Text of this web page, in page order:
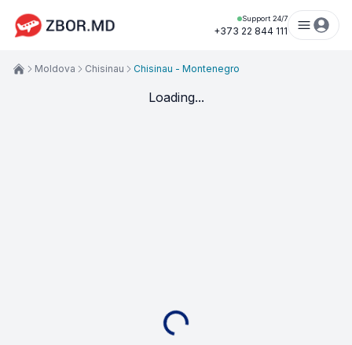
Support 24/7
+373 22 844 111
Moldova Chisinau Chisinau - Montenegro
Loading...